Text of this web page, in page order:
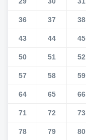
36 37 38
43 44 45
50 51 52
57 58 59
64 65 66
71 72 73
78 79 80